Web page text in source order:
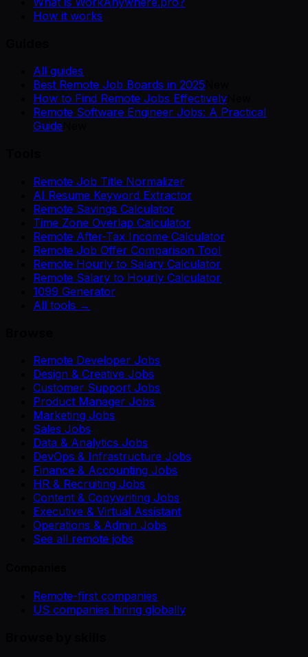
How it works
All guides
Best Remote Job Boards in 2025
How to Find Remote Jobs Effectively
Remote Software Engineer Jobs: A Practical
Guide
Remote Job Title Normalizer
AI Resume Keyword Extractor
Remote Savings Calculator
Time Zone Overlap Calculator
Remote After-Tax Income Calculator
Remote Job Offer Comparison Tool
Remote Hourly to Salary Calculator
Remote Salary to Hourly Calculator
1099 Generator
All tools →
Remote Developer Jobs
Design & Creative Jobs
Customer Support Jobs
Product Manager Jobs
Marketing Jobs
Sales Jobs
Data & Analytics Jobs
DevOps & Infrastructure Jobs
Finance & Accounting Jobs
HR & Recruiting Jobs
Content & Copywriting Jobs
Executive & Virtual Assistant
Operations & Admin Jobs
See all remote jobs
Remote-first companies
US companies hiring globally